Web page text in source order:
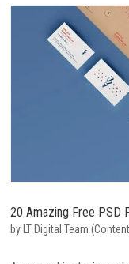
20 Amazing Free PSD
by LT Digital Team